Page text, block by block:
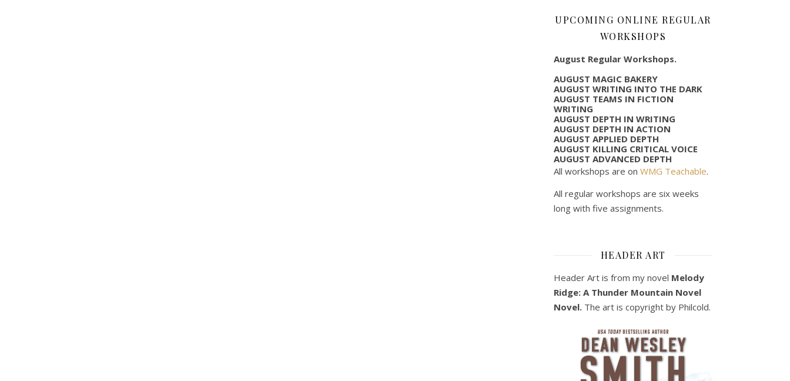
UPCOMING ONLINE REGULAR
WORKSHOPS
August Regular Workshops.
AUGUST MAGIC BAKERY
AUGUST WRITING INTO THE DARK
AUGUST TEAMS IN FICTION
WRITING
AUGUST DEPTH IN WRITING
AUGUST DEPTH IN ACTION
AUGUST APPLIED DEPTH
AUGUST KILLING CRITICAL VOICE
AUGUST ADVANCED DEPTH
All workshops are on WMG Teachable.
All regular workshops are six weeks
long with five assignments.
HEADER ART
Header Art is from my novel Melody
Ridge: A Thunder Mountain Novel
Novel. The art is copyright by Philcold.